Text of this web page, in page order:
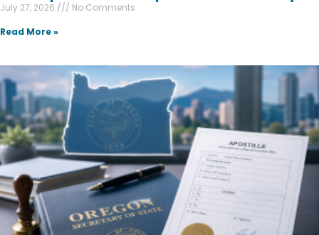
July 27, 2026
No Comments
Read More »